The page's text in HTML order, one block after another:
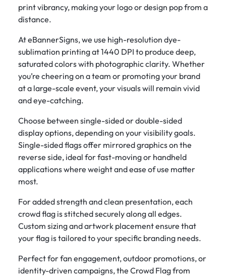
print vibrancy, making your logo or design pop from a
distance.
At eBannerSigns, we use high-resolution dye-
sublimation printing at 1440 DPI to produce deep,
saturated colors with photographic clarity. Whether
you’re cheering on a team or promoting your brand
at a large-scale event, your visuals will remain vivid
and eye-catching.
Choose between single-sided or double-sided
display options, depending on your visibility goals.
Single-sided flags offer mirrored graphics on the
reverse side, ideal for fast-moving or handheld
applications where weight and ease of use matter
most.
For added strength and clean presentation, each
crowd flag is stitched securely along all edges.
Custom sizing and artwork placement ensure that
your flag is tailored to your specific branding needs.
Perfect for fan engagement, outdoor promotions, or
identity-driven campaigns, the Crowd Flag from